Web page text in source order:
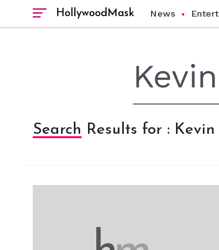
HollywoodMask News
Search Results for :